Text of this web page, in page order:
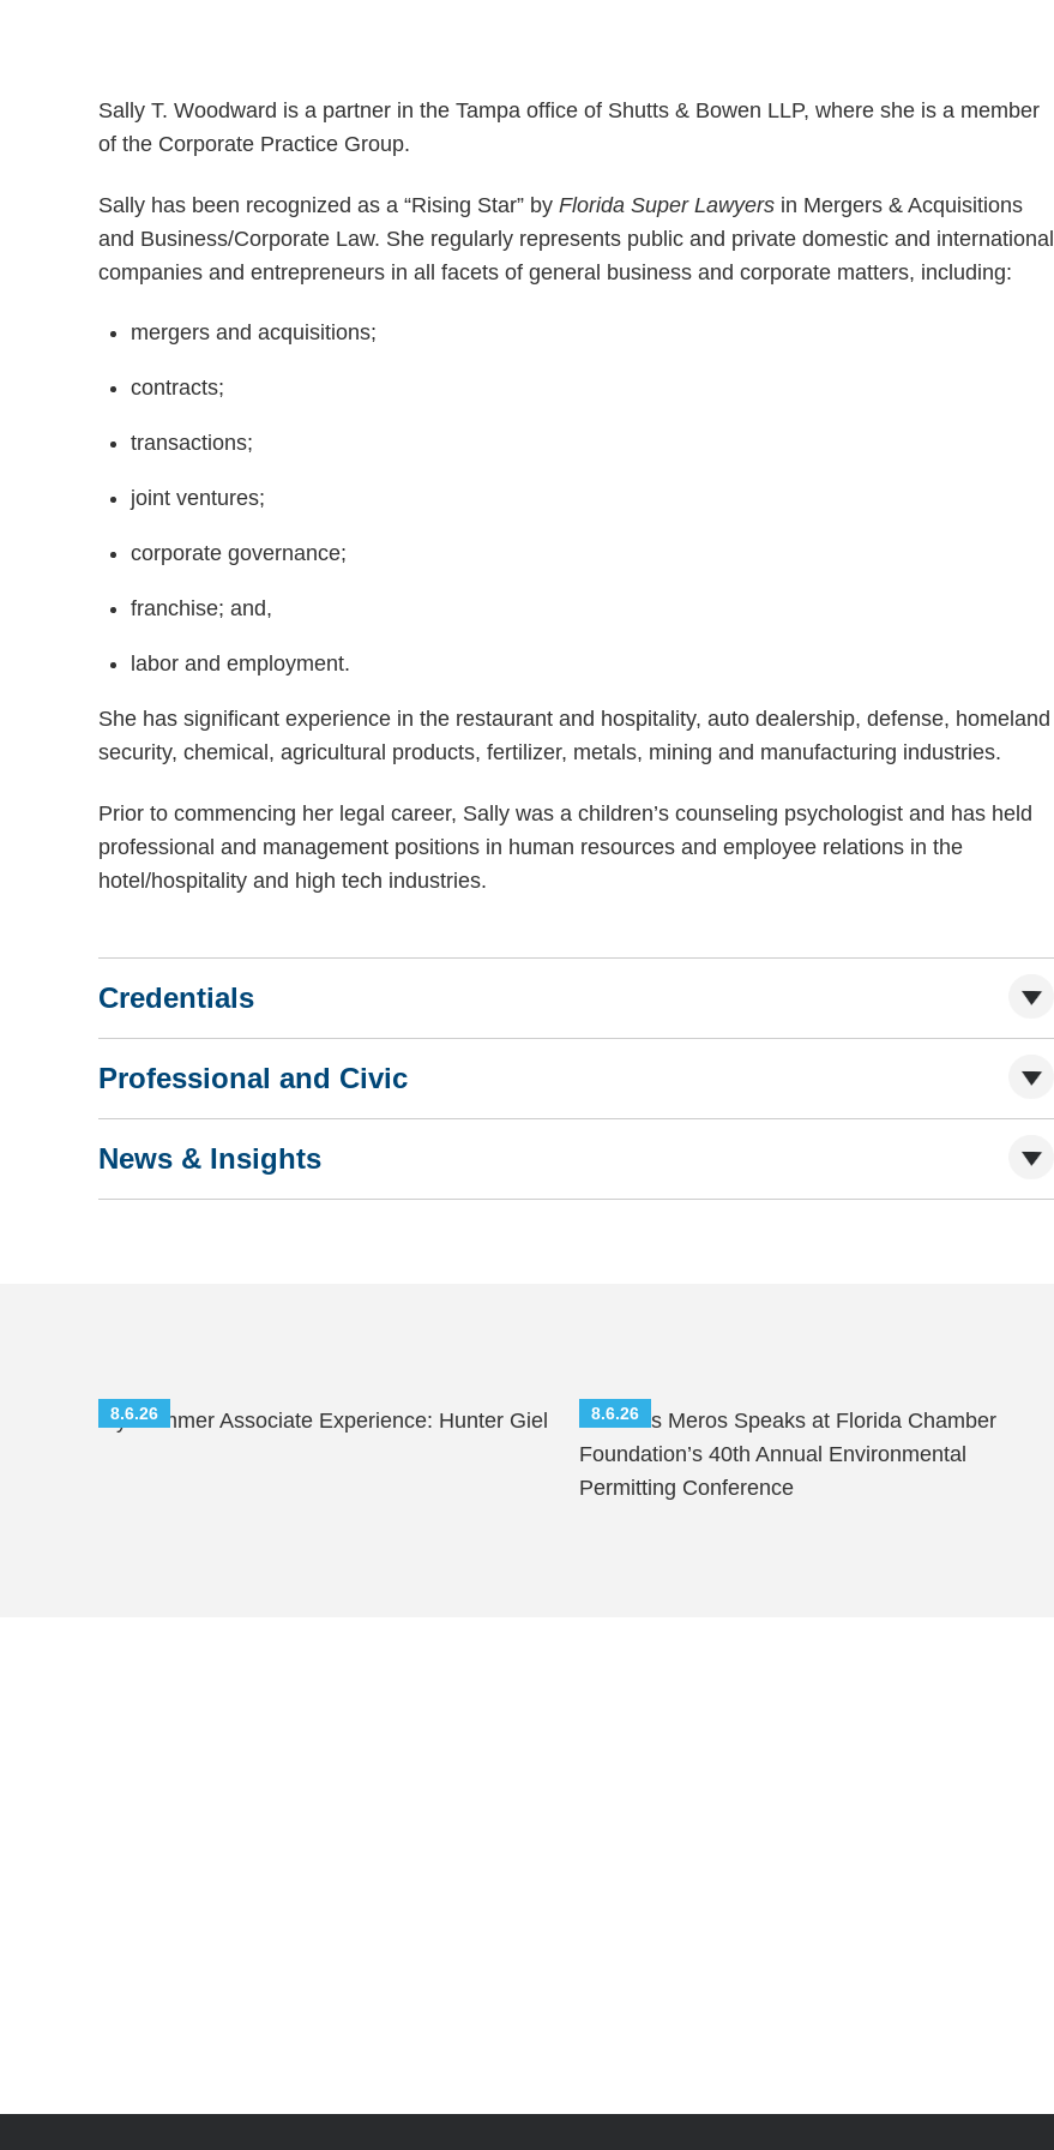
Sally T. Woodward is a partner in the Tampa office of Shutts & Bowen LLP, where she is a member
of the Corporate Practice Group.
Sally has been recognized as a “Rising Star” by Florida Super Lawyers in Mergers & Acquisitions
and Business/Corporate Law. She regularly represents public and private domestic and international
companies and entrepreneurs in all facets of general business and corporate matters, including:
mergers and acquisitions;
contracts;
transactions;
joint ventures;
corporate governance;
franchise; and,
labor and employment.
She has significant experience in the restaurant and hospitality, auto dealership, defense, homeland
security, chemical, agricultural products, fertilizer, metals, mining and manufacturing industries.
Prior to commencing her legal career, Sally was a children’s counseling psychologist and has held
professional and management positions in human resources and employee relations in the
hotel/hospitality and high tech industries.
Credentials
Professional and Civic
News & Insights
8.6.26
My Summer Associate Experience: Hunter Giel 8.6.26
Nicholas Meros Speaks at Florida Chamber
Foundation’s 40th Annual Environmental
Permitting Conference